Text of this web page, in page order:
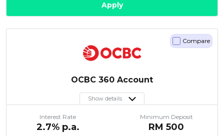
Apply
OCBC 360 Account
Show details
Interest Rate
2.7% p.a.
Minimum Deposit
RM 500
Compare